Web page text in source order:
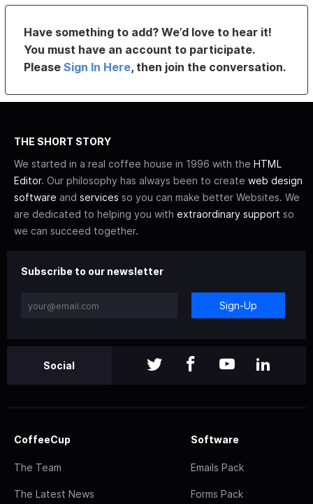
Have something to add? We’d love to hear it!
You must have an account to participate.
PleaseSign In Here, then join the conversation.
THE SHORT STORY
We started in a real coffee house in 1996 with the HTML
Editor. Our philosophy has always been to create web design
software and services so you can make better Websites. We
are dedicated to helping you with extraordinary support so
we can succeed together.
Subscribe to our newsletter
Sign-Up
Social
CoffeeCup
The Team
The Latest News
Software
Emails Pack
Forms Pack